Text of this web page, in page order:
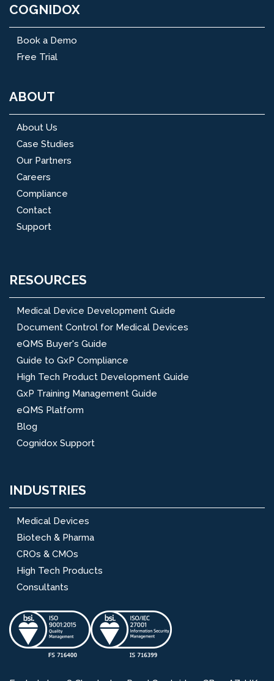
COGNIDOX
Book a Demo
Free Trial
ABOUT
About Us
Case Studies
Our Partners
Careers
Compliance
Contact
Support
RESOURCES
Medical Device Development Guide
Document Control for Medical Devices
eQMS Buyer's Guide
Guide to GxP Compliance
High Tech Product Development Guide
GxP Training Management Guide
eQMS Platform
Blog
Cognidox Support
INDUSTRIES
Medical Devices
Biotech & Pharma
CROs & CMOs
High Tech Products
Consultants